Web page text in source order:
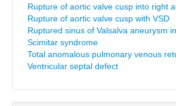
Rupture of aortic valve cusp into right
Rupture of aortic valve cusp with VSD
Ruptured sinus of Valsalva aneurysm
Scimitar syndrome
Total anomalous pulmonary venous
Ventricular septal defect